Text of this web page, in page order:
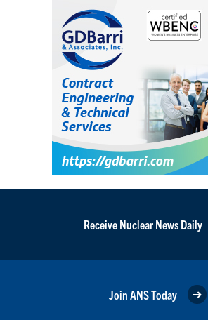
Receive Nuclear News Daily
Join ANS Today